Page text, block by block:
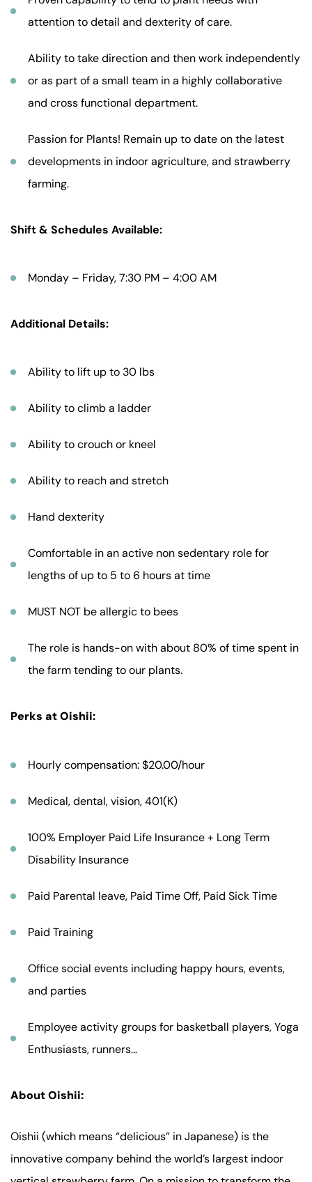
attention to detail and dexterity of care.
Ability to take direction and then work independently
or as part of a small team in a highly collaborative
and cross functional department.
Passion for Plants! Remain up to date on the latest
developments in indoor agriculture, and strawberry
farming.
Shift & Schedules Available:
Monday – Friday, 7:30 PM – 4:00 AM
Additional Details:
Ability to lift up to 30 lbs
Ability to climb a ladder
Ability to crouch or kneel
Ability to reach and stretch
Hand dexterity
Comfortable in an active non sedentary role for
lengths of up to 5 to 6 hours at time
MUST NOT be allergic to bees
The role is hands-on with about 80% of time spent in
the farm tending to our plants.
Perks at Oishii:
Hourly compensation: $20.00/hour
Medical, dental, vision, 401(K)
100% Employer Paid Life Insurance + Long Term
Disability Insurance
Paid Parental leave, Paid Time Off, Paid Sick Time
Paid Training
Office social events including happy hours, events,
and parties
Employee activity groups for basketball players, Yoga
Enthusiasts, runners…
About Oishii:
Oishii (which means “delicious” in Japanese) is the
innovative company behind the world’s largest indoor